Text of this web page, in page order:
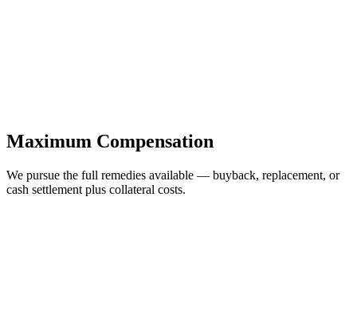
Maximum Compensation
We pursue the full remedies available — buyback, replacement, or
cash settlement plus collateral costs.